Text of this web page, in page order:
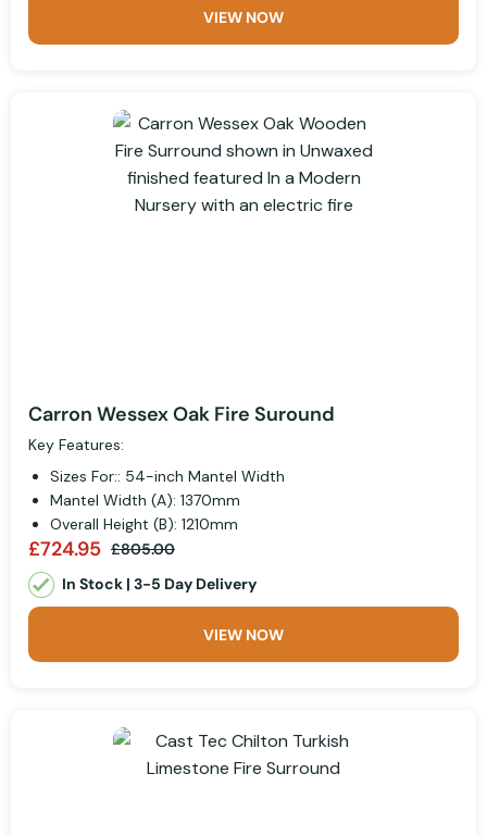
VIEW NOW
Carron Wessex Oak Fire Suround
Key Features:
Sizes For:: 54-inch Mantel Width
Mantel Width (A): 1370mm
Overall Height (B): 1210mm
£724.95 £805.00
In Stock | 3-5 Day Delivery
VIEW NOW